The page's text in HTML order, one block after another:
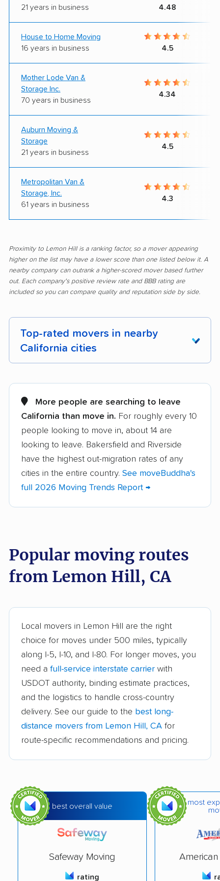
21 years in business 4.48
House to Home Moving
16 years in business
4.5
Mother Lode Van &
Storage Inc.
70 years in business
4.34
Auburn Moving &
Storage
21 years in business
4.5
Metropolitan Van &
Storage, Inc.
61 years in business
4.3
Proximity to Lemon Hill is a ranking factor, so a mover appearing
higher on the list may have a lower score than one listed below it. A
nearby company can outrank a higher-scored mover based further
out. Each company's positive review rate and BBB rating are
included so you can compare quality and reputation side by side.
Top-rated movers in nearby
California cities
Alameda movers Alamo movers
Albany movers Alhambra movers
Aliso Viejo movers
Altadena movers Alum Rock movers
American Canyon
movers
Anaheim movers
Arcadia movers Arden-Arcade movers
Arroyo Grande
Artesia movers
Arvin movers Ashland movers
Atascadero movers Atwater movers
Auburn movers Avenal movers
Avocado Heights
movers
Azusa movers
Bakersfield movers Baldwin Park movers
Bay Point movers Beaumont movers
Bell movers Bell Gardens movers
Benicia movers Berkeley movers
Beverly Hills movers Big Bear City movers
Blackhawk movers
Blythe movers Bonita movers
More people are searching to leave
California than move in. For roughly every 10
people looking to move in, about 14 are
looking to leave. Bakersfield and Riverside
have the highest out-migration rates of any
cities in the entire country. See moveBuddha's
full 2026 Moving Trends Report →
Popular moving routes
from Lemon Hill, CA
Local movers in Lemon Hill are the right
choice for moves under 500 miles, typically
along I-5, I-10, and I-80. For longer moves, you
need a full-service interstate carrier with
USDOT authority, binding estimate practices,
and the logistics to handle cross-country
delivery. See our guide to the best long-
distance movers from Lemon Hill, CA for
route-specific recommendations and pricing.
best overall value
Safeway Moving
rating
most
American